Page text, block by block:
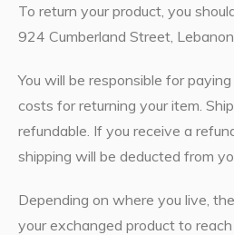
To return your product, you
924 Cumberland Street,
You will be responsible for
costs for returning your item.
refundable. If you receive a
shipping will be deducted from
Depending on where you live,
your exchanged product to reach